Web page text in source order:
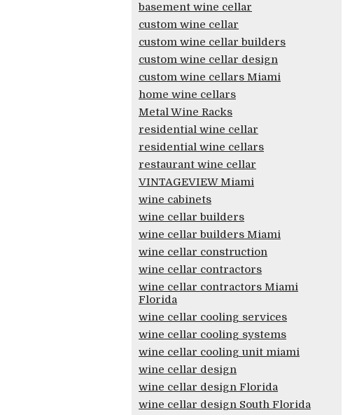
basement wine cellar
custom wine cellar
custom wine cellar builders
custom wine cellar design
custom wine cellars Miami
home wine cellars
Metal Wine Racks
residential wine cellar
residential wine cellars
restaurant wine cellar
VINTAGEVIEW Miami
wine cabinets
wine cellar builders
wine cellar builders Miami
wine cellar construction
wine cellar contractors
wine cellar contractors Miami
Florida
wine cellar cooling services
wine cellar cooling systems
wine cellar cooling unit miami
wine cellar design
wine cellar design Florida
wine cellar design South Florida